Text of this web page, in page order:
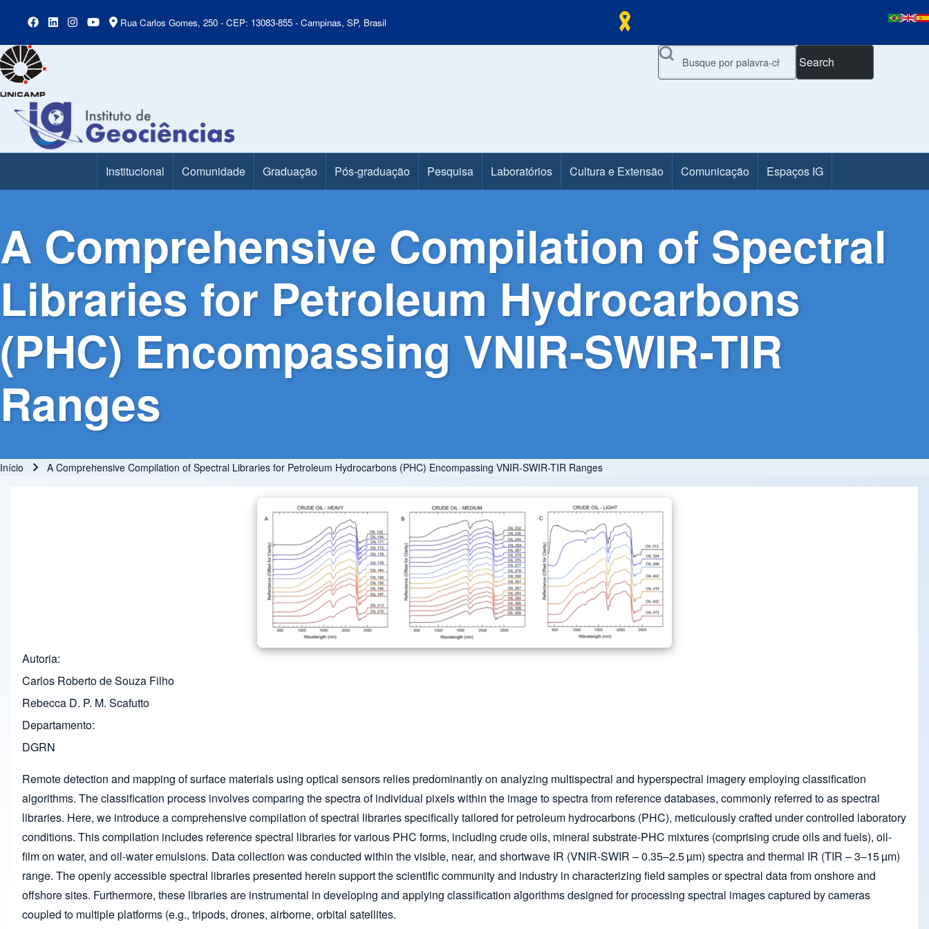
Rua Carlos Gomes, 250 - CEP: 13083-855 - Campinas, SP, Brasil
Search
Main MenuInstitucional Comunidade Graduação Pós-graduação Pesquisa Laboratórios Cultura e Extensão Comunicação Espaços IG
A Comprehensive Compilation of Spectral
Libraries for Petroleum Hydrocarbons
(PHC) Encompassing VNIR-SWIR-TIR
Ranges
Início A Comprehensive Compilation of Spectral Libraries for Petroleum Hydrocarbons (PHC) Encompassing VNIR-SWIR-TIR Ranges
Autoria
Carlos Roberto de Souza Filho
Rebecca D. P. M. Scafutto
Departamento
DGRN
Remote detection and mapping of surface materials using optical sensors relies predominantly on analyzing multispectral and hyperspectral imagery employing classification
algorithms. The classification process involves comparing the spectra of individual pixels within the image to spectra from reference databases, commonly referred to as spectral
libraries. Here, we introduce a comprehensive compilation of spectral libraries specifically tailored for petroleum hydrocarbons (PHC), meticulously crafted under controlled laboratory
conditions. This compilation includes reference spectral libraries for various PHC forms, including crude oils, mineral substrate-PHC mixtures (comprising crude oils and fuels), oil-
film on water, and oil-water emulsions. Data collection was conducted within the visible, near, and shortwave IR (VNIR-SWIR – 0.35–2.5 µm) spectra and thermal IR (TIR – 3–15 µm)
range. The openly accessible spectral libraries presented herein support the scientific community and industry in characterizing field samples or spectral data from onshore and
offshore sites. Furthermore, these libraries are instrumental in developing and applying classification algorithms designed for processing spectral images captured by cameras
coupled to multiple platforms (e.g., tripods, drones, airborne, orbital satellites.